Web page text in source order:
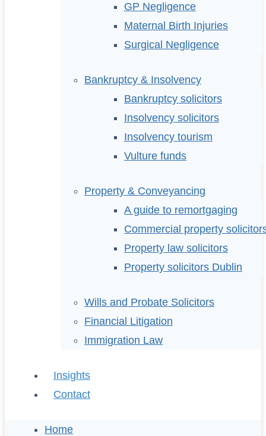
GP Negligence
Maternal Birth Injuries
Surgical Negligence
Bankruptcy & Insolvency
Bankruptcy solicitors
Insolvency solicitors
Insolvency tourism
Vulture funds
Property & Conveyancing
A guide to remortgaging
Commercial property
Property law solicitors
Property solicitors Dublin
Wills and Probate Solicitors
Financial Litigation
Immigration Law
Insights
Contact
Home